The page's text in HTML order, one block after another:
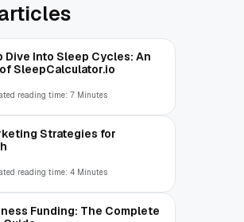
Dive Into Sleep Cycles: An
SleepCalculator.io
reading time: 7 Minutes
Strategies for
reading time: 4 Minutes
Funding: The Complete